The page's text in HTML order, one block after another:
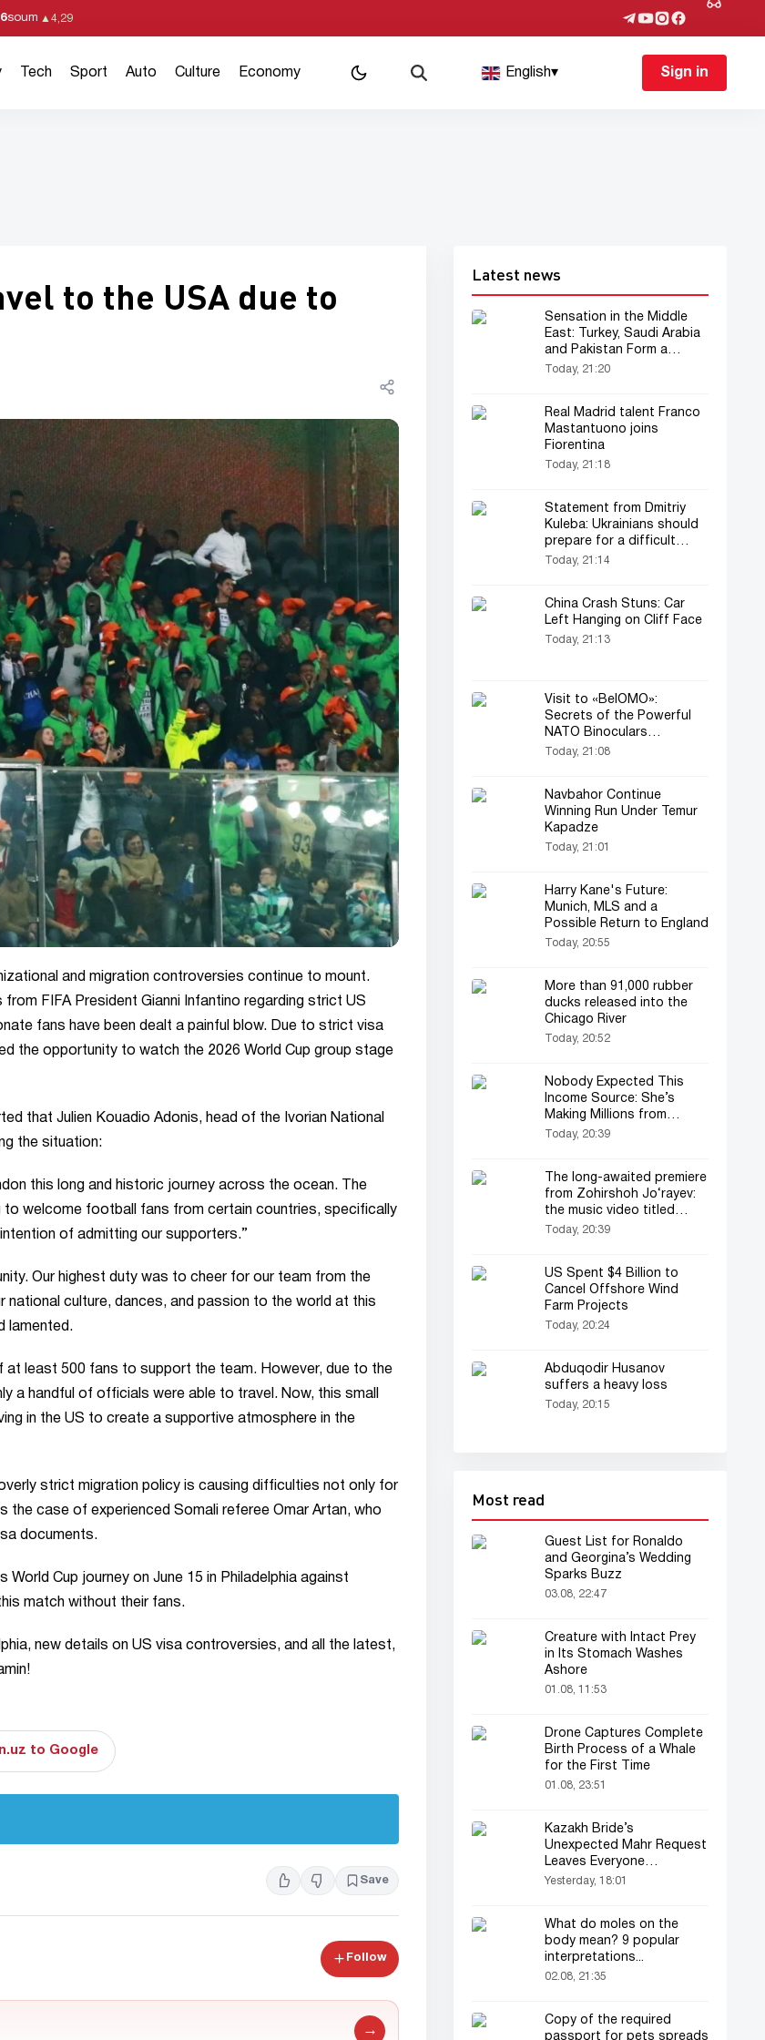
soum ▲ 4,29
Tech Sport Auto Culture Economy English▾ Sign in
to the USA due to
and migration controversies continue to mount.
FIFA President Gianni Infantino regarding strict US
fans have been dealt a painful blow. Due to strict visa
the opportunity to watch the 2026 World Cup group stage
that Julien Kouadio Adonis, head of the Ivorian National
the situation:
this long and historic journey across the ocean. The
to welcome football fans from certain countries, specifically
of admitting our supporters.”
Our highest duty was to cheer for our team from the
national culture, dances, and passion to the world at this
lamented.
at least 500 fans to support the team. However, due to the
a handful of officials were able to travel. Now, this small
in the US to create a supportive atmosphere in the
strict migration policy is causing difficulties not only for
case of experienced Somali referee Omar Artan, who
documents.
Cup journey on June 15 in Philadelphia against
match without their fans.
new details on US visa controversies, and all the latest,
to Google
Save
Follow
→
Latest news
Sensation in the Middle
East: Turkey, Saudi Arabia
and Pakistan Form a
“Muslim NATO”
Today, 21:20
Real Madrid talent Franco
Mastantuono joins
Fiorentina
Today, 21:18
Statement from Dmitriy
Kuleba: Ukrainians should
prepare for a difficult
period
Today, 21:14
China Crash Stuns: Car
Left Hanging on Cliff Face
Today, 21:13
Visit to «BelOMO»:
Secrets of the Powerful
NATO Binoculars
Presented to Lukashenko
Today, 21:08
Navbahor Continue
Winning Run Under Temur
Kapadze
Today, 21:01
Harry Kane's Future:
Munich, MLS and a
Possible Return to England
Today, 20:55
More than 91,000 rubber
ducks released into the
Chicago River
Today, 20:52
Nobody Expected This
Income Source: She’s
Making Millions from
Gossip
Today, 20:39
The long-awaited premiere
from Zohirshoh Jo‘rayev:
the music video titled
"Qaydasan" has been
Today, 20:39
US Spent $4 Billion to
Cancel Offshore Wind
Farm Projects
Today, 20:24
Abduqodir Husanov
suffers a heavy loss
Today, 20:15
Most read
Guest List for Ronaldo
and Georgina’s Wedding
Sparks Buzz
03.08, 22:47
Creature with Intact Prey
in Its Stomach Washes
Ashore
01.08, 11:53
Drone Captures Complete
Birth Process of a Whale
for the First Time
01.08, 23:51
Kazakh Bride’s
Unexpected Mahr Request
Leaves Everyone
Astonished
Yesterday, 18:01
What do moles on the
body mean? 9 popular
interpretations...
02.08, 21:35
Copy of the required
passport for pets spreads